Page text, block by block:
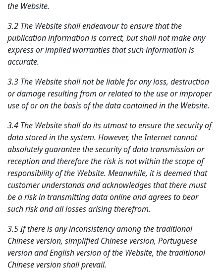
the Website.
3.2 The Website shall endeavour to ensure that the
publication information is correct, but shall not make any
express or implied warranties that such information is
accurate.
3.3 The Website shall not be liable for any loss, destruction
or damage resulting from or related to the use or improper
use of or on the basis of the data contained in the Website.
3.4 The Website shall do its utmost to ensure the security of
data stored in the system. However, the Internet cannot
absolutely guarantee the security of data transmission or
reception and therefore the risk is not within the scope of
responsibility of the Website. Meanwhile, it is deemed that
customer understands and acknowledges that there must
be a risk in transmitting data online and agrees to bear
such risk and all losses arising therefrom.
3.5 If there is any inconsistency among the traditional
Chinese version, simplified Chinese version, Portuguese
version and English version of the Website, the traditional
Chinese version shall prevail.